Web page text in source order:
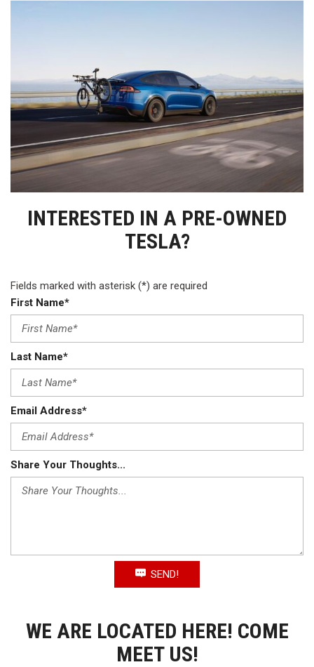
INTERESTED IN A PRE-OWNED
TESLA?
Fields marked with asterisk (*) are required
First Name*
Last Name*
Email Address*
Share Your Thoughts...
SEND!
WE ARE LOCATED HERE! COME
MEET US!